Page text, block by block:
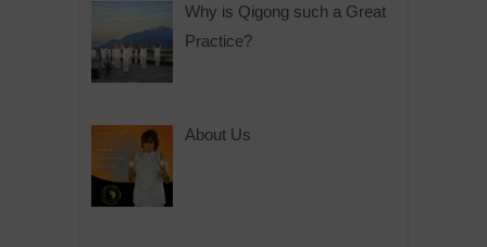
Why is Qigong such a Great
Practice?
About Us